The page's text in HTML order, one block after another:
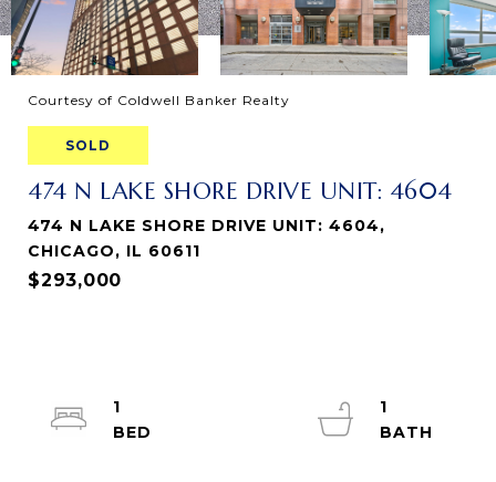
Courtesy of Coldwell Banker Realty
SOLD
474 N LAKE SHORE DRIVE UNIT: 4604
474 N LAKE SHORE DRIVE UNIT: 4604,
CHICAGO, IL 60611
$293,000
1
1